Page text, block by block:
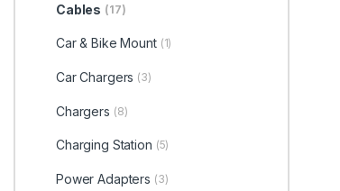
Cables (17)
Car & Bike Mount (1)
Car Chargers (3)
Chargers (8)
Charging Station (5)
Power Adapters (3)